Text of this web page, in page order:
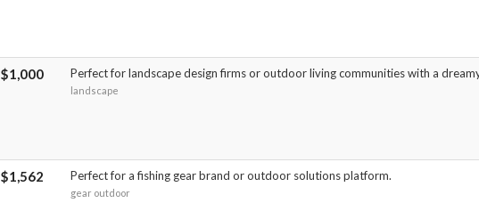
$1,000 Perfect for landscape design firms or outdoor living communities with a
landscape
$1,562 Perfect for a fishing gear brand or outdoor solutions platform.
gear outdoor